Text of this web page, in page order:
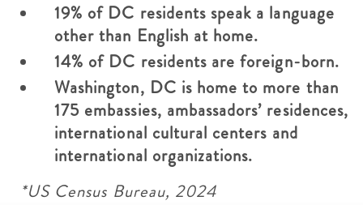
19% of DC residents speak a language
other than English at home.
14% of DC residents are foreign-born.
Washington, DC is home to more than
175 embassies, ambassadors’ residences,
international cultural centers and
international organizations.
*US Census Bureau, 2024